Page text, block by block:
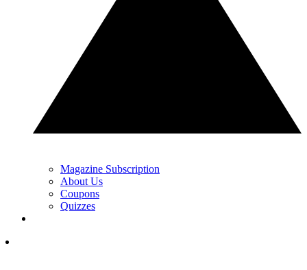
Magazine Subscription
About Us
Coupons
Quizzes